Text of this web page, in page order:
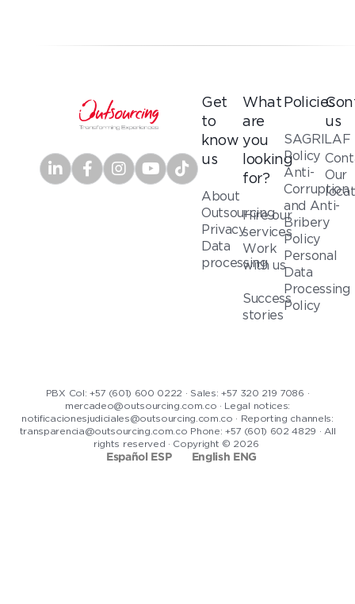
Get
to
know
us
About
Outsourcing
Privacy
Data
processing
What
are
you
looking
for?
Hire our
services
Work
with us
Success
stories
Policies
SAGRILAF
Policy
Anti-
Corruption
and Anti-
Bribery
Policy
Personal
Data
Processing
Policy
us
Our
PBX Col: +57 (601) 600 0222 · Sales: +57 320 219 7086 ·
mercadeo@outsourcing.com.co · Legal notices:
notificacionesjudiciales@outsourcing.com.co · Reporting channels:
transparencia@outsourcing.com.co Phone: +57 (601) 602 4829 · All
rights reserved · Copyright © 2026
Español ESP English ENG